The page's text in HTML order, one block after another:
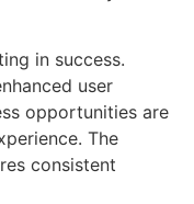
in success.
user
opportunities are
The
consistent